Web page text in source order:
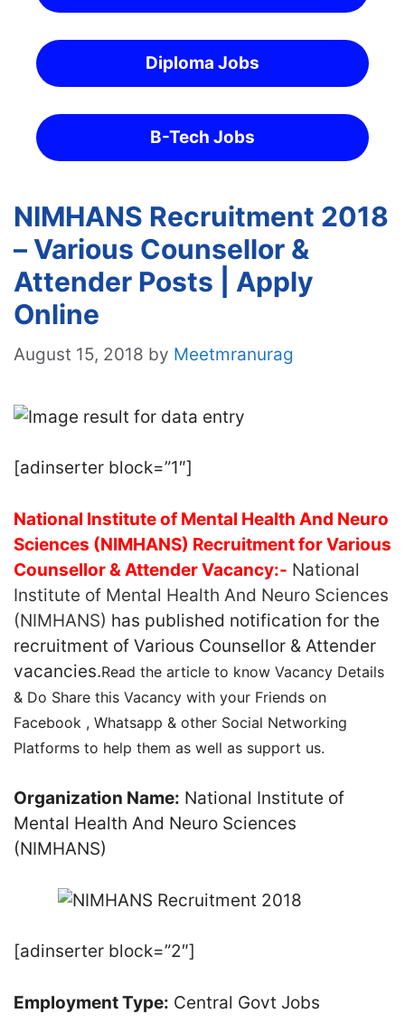
Diploma Jobs
B-Tech Jobs
NIMHANS Recruitment 2018
– Various Counsellor &
Attender Posts | Apply
Online
August 15, 2018 by Meetmranurag
[adinserter block=”1″]
National Institute of Mental Health And Neuro
Sciences (NIMHANS) Recruitment for Various
Counsellor & Attender Vacancy:- National
Institute of Mental Health And Neuro Sciences
(NIMHANS) has published notification for the
recruitment of Various Counsellor & Attender
vacancies.Read the article to know Vacancy Details
& Do Share this Vacancy with your Friends on
Facebook , Whatsapp & other Social Networking
Platforms to help them as well as support us.
Organization Name: National Institute of
Mental Health And Neuro Sciences
(NIMHANS)
[adinserter block=”2″]
Employment Type: Central Govt Jobs